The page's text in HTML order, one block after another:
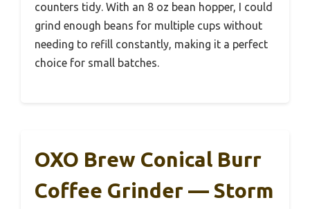
counters tidy. With an 8 oz bean hopper, I could
grind enough beans for multiple cups without
needing to refill constantly, making it a perfect
choice for small batches.
OXO Brew Conical Burr
Coffee Grinder — Storm